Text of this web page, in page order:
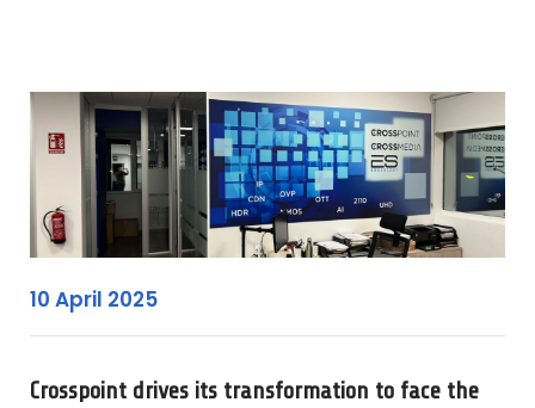
10 April 2025
Crosspoint drives its transformation to face the